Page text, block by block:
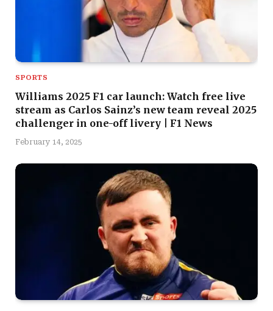
SPORTS
Williams 2025 F1 car launch: Watch free live
stream as Carlos Sainz’s new team reveal 2025
challenger in one-off livery | F1 News
February 14, 2025